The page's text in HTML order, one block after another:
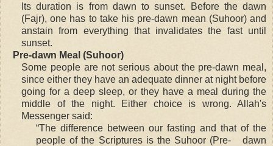
Its duration is from dawn to sunset. Before the dawn
(Fajr), one has to take his pre-dawn mean (Suhoor) and
anstain from everything that invalidates the fast until
sunset.
Pre-dawn Meal (Suhoor)
Some people are not serious about the pre-dawn meal,
since either they have an adequate dinner at night before
going for a deep sleep, or they have a meal during the
middle of the night. Either choice is wrong. Allah's
Messenger said:
“The difference between our fasting and that of the
people of the Scriptures is the Suhoor (Pre- dawn